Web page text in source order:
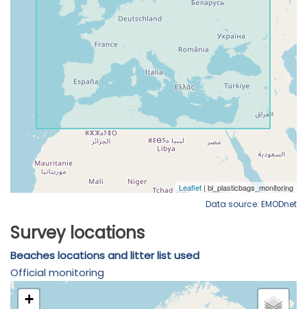
Data source: EMODnet
Survey locations
Beaches locations and litter list used
Official monitoring